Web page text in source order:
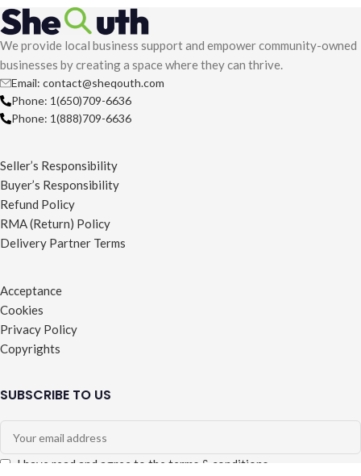
We provide local business support and empower community-owned
businesses by creating a space where they can thrive.
Email: contact@sheqouth.com
Phone: 1(650)709-6636
Phone: 1(888)709-6636
Seller’s Responsibility
Buyer’s Responsibility
Refund Policy
RMA (Return) Policy
Delivery Partner Terms
Acceptance
Cookies
Privacy Policy
Copyrights
SUBSCRIBE TO US
I have read and agree to the terms & conditions